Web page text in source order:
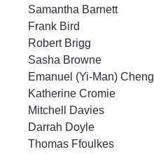
Samantha Barnett
Frank Bird
Robert Brigg
Sasha Browne
Emanuel (Yi-Man) Cheng
Katherine Cromie
Mitchell Davies
Darrah Doyle
Thomas Ffoulkes